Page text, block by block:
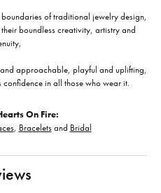
of traditional jewelry design,
boundless creativity, artistry and
approachable, playful and uplifting,
in all those who wear it.
On Fire:
, Braceletsand Bridal